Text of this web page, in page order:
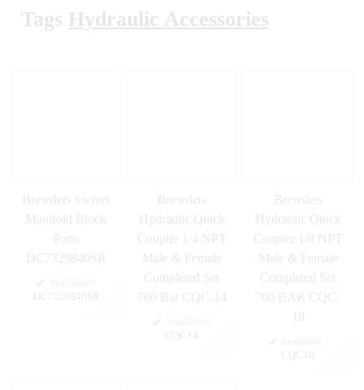
backed by a 2-year warranty and our commitment to 24-hour technical support and
Tags Hydraulic Accessories
Brewdets Swivel
Manifold Block
Parts
DC7329840SR
Available
DC7329840SR
Brewdets
Hydraulic Quick
Coupler 1/4 NPT
Male & Female
Completed Set
700 Bar CQC-14
Available
CQC14
Brewdets
Hydraulic Quick
Coupler 1/8 NPT
Male & Female
Completed Set
700 BAR CQC-
18
Available
CQC18